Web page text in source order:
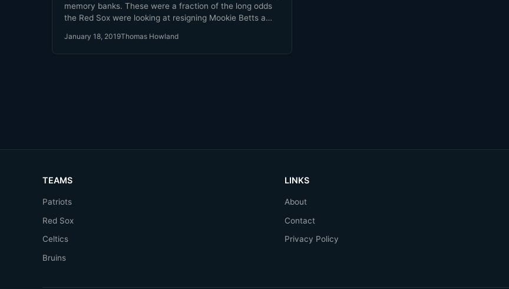
memory banks. These were a fraction of the long odds
the Red Sox were looking at resigning Mookie Betts a
last week.
January 18, 2019Thomas Howland
TEAMS
Patriots
Red Sox
Celtics
Bruins
LINKS
About
Contact
Privacy Policy